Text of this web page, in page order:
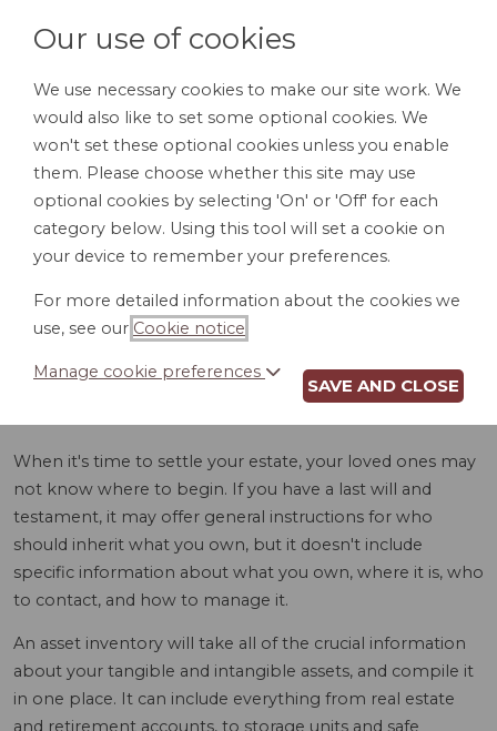
LOGIN
ASSET INVENTORY
(AZ)
When it's time to settle your estate, your loved ones may
not know where to begin. If you have a last will and
testament, it may offer general instructions for who
should inherit what you own, but it doesn't include
specific information about what you own, where it is, who
to contact, and how to manage it.
An asset inventory will take all of the crucial information
about your tangible and intangible assets, and compile it
in one place. It can include everything from real estate
and retirement accounts, to storage units and safe
Our use of cookies
We use necessary cookies to make our site work. We
would also like to set some optional cookies. We
won't set these optional cookies unless you enable
them. Please choose whether this site may use
optional cookies by selecting 'On' or 'Off' for each
category below. Using this tool will set a cookie on
your device to remember your preferences.
For more detailed information about the cookies we
use, see our Cookie notice
Manage cookie preferences
SAVE AND CLOSE